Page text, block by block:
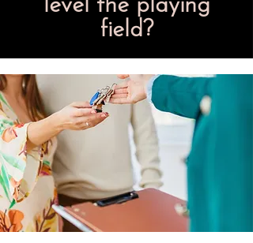
level the playing
field?